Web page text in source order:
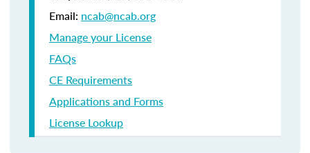
Email: ncab@ncab.org
Manage your License
FAQs
CE Requirements
Applications and Forms
License Lookup